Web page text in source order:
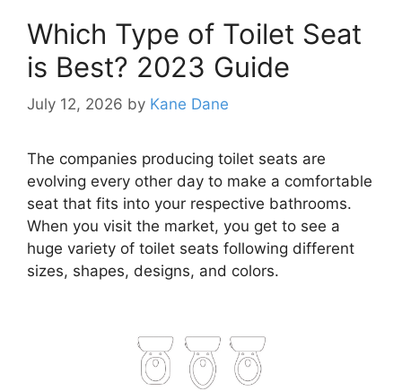
Which Type of Toilet Seat
is Best? 2023 Guide
July 12, 2026 by Kane Dane
The companies producing toilet seats are
evolving every other day to make a comfortable
seat that fits into your respective bathrooms.
When you visit the market, you get to see a
huge variety of toilet seats following different
sizes, shapes, designs, and colors.